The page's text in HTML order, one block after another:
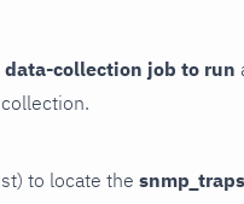
collection job to run
to locate the snmp_traps